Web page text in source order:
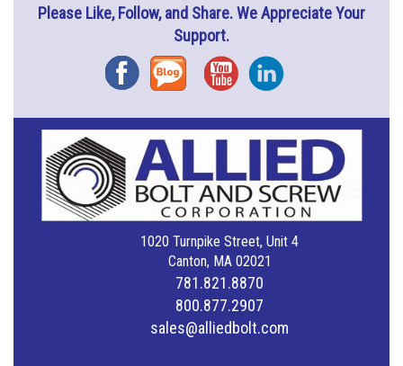
Please Like, Follow, and Share. We Appreciate Your
Support.
FacebookBlog YouTubeInstagram
1020 Turnpike Street, Unit 4
Canton, MA 02021
781.821.8870
800.877.2907
sales@alliedbolt.com